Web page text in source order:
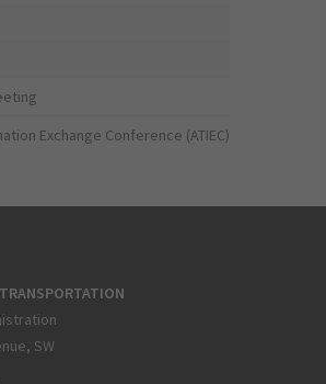
Exchange Conference (ATIEC)
SW